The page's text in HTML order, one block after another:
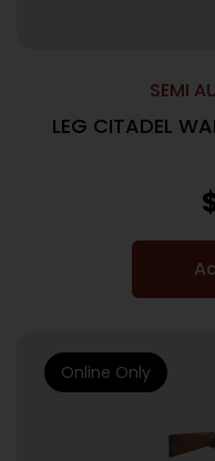
SEMI
LEG CITADEL
Online Only